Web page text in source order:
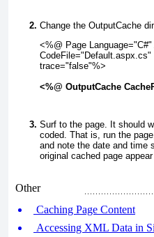
Change the OutputCache
<%@ Page
trace="false"%>
<%@ OutputCache
Surf to the page. It should
coded. That is, run the
and note the date and time
original cached page
Other
Caching Page Content
Accessing XML Data in